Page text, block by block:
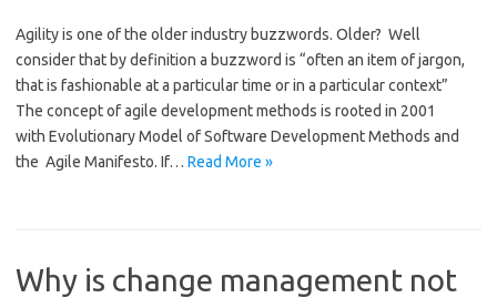
Agility is one of the older industry buzzwords. Older? Well
consider that by definition a buzzword is “often an item of jargon,
that is fashionable at a particular time or in a particular context”
The concept of agile development methods is rooted in 2001
with Evolutionary Model of Software Development Methods and
the Agile Manifesto. If… Read More »
Why is change management not